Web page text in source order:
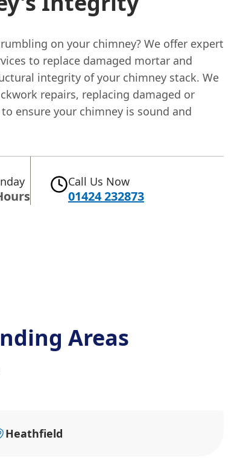
on your chimney? We offer expert
to replace damaged mortar and
integrity of your chimney stack. We
repairs, replacing damaged or
ensure your chimney is sound and
Call Us Now
01424 232873
Areas
Heathfield